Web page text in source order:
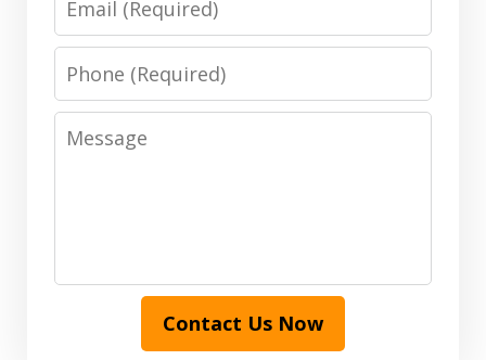
Phone
Message
Contact Us Now